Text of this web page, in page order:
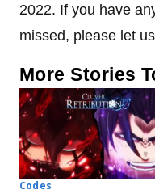
2022. If you have
missed, please let
More Stories
Codes